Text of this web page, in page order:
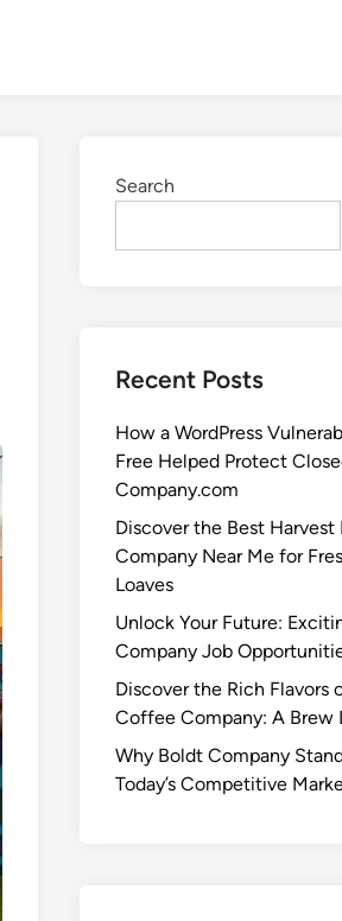
Search
Recent Posts
How a WordPress
Free Helped Protect
Company.com
Discover the Best Harvest
Company Near Me for
Loaves
Unlock Your Future:
Company Job
Discover the Rich Flavors
Coffee Company: A Brew
Why Boldt Company
Today’s Competitive